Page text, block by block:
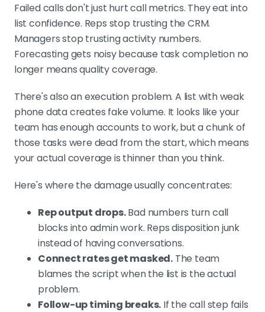
Failed calls don't just hurt call metrics. They eat into
list confidence. Reps stop trusting the CRM.
Managers stop trusting activity numbers.
Forecasting gets noisy because task completion no
longer means quality coverage.
There's also an execution problem. A list with weak
phone data creates fake volume. It looks like your
team has enough accounts to work, but a chunk of
those tasks were dead from the start, which means
your actual coverage is thinner than you think.
Here's where the damage usually concentrates:
Rep output drops.Bad numbers turn call
blocks into admin work. Reps disposition junk
instead of having conversations.
Connect rates get masked. The team
blames the script when the list is the actual
problem.
Follow-up timing breaks. If the call step fails